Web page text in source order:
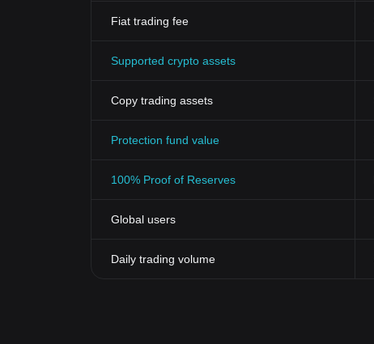
Fiat trading fee
Supported crypto assets
Copy trading assets
Protection fund value
100% Proof of Reserves
Global users
Daily trading volume